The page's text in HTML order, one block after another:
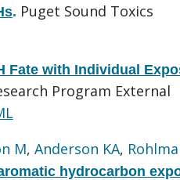
. Puget Sound Toxics
Fate with Individual
Program External
M, Anderson KA,
hydrocarbon